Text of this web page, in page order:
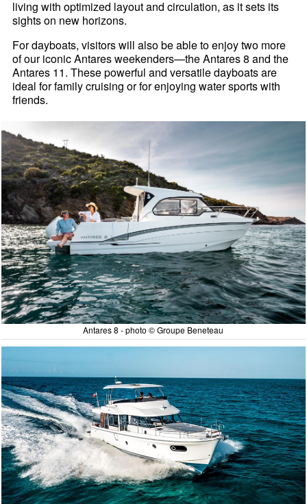
living with optimized layout and circulation, as it sets its
sights on new horizons.
For dayboats, visitors will also be able to enjoy two more
of our iconic Antares weekenders—the Antares 8 and the
Antares 11. These powerful and versatile dayboats are
ideal for family cruising or for enjoying water sports with
friends.
Antares 8 - photo © Groupe Beneteau